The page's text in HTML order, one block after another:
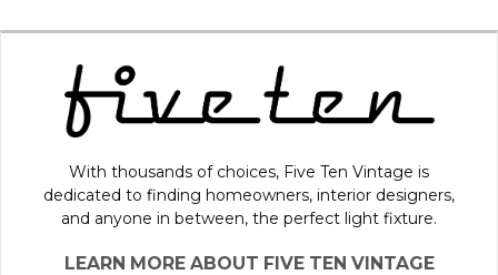
With thousands of choices, Five Ten Vintage is
dedicated to finding homeowners, interior designers,
and anyone in between, the perfect light fixture.
LEARN MORE ABOUT FIVE TEN VINTAGE